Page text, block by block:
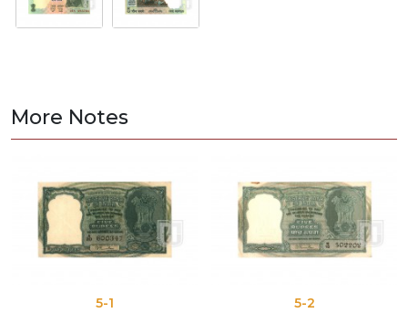
More Notes
5-1 5-2